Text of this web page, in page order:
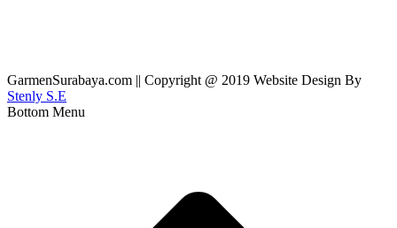
GarmenSurabaya.com || Copyright @ 2019 Website Design By
Stenly S.E
Bottom Menu